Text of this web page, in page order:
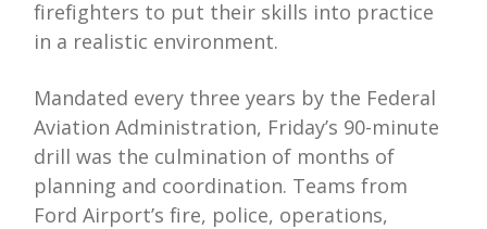
firefighters to put their skills into practice
in a realistic environment.
Mandated every three years by the Federal
Aviation Administration, Friday’s 90-minute
drill was the culmination of months of
planning and coordination. Teams from
Ford Airport’s fire, police, operations,